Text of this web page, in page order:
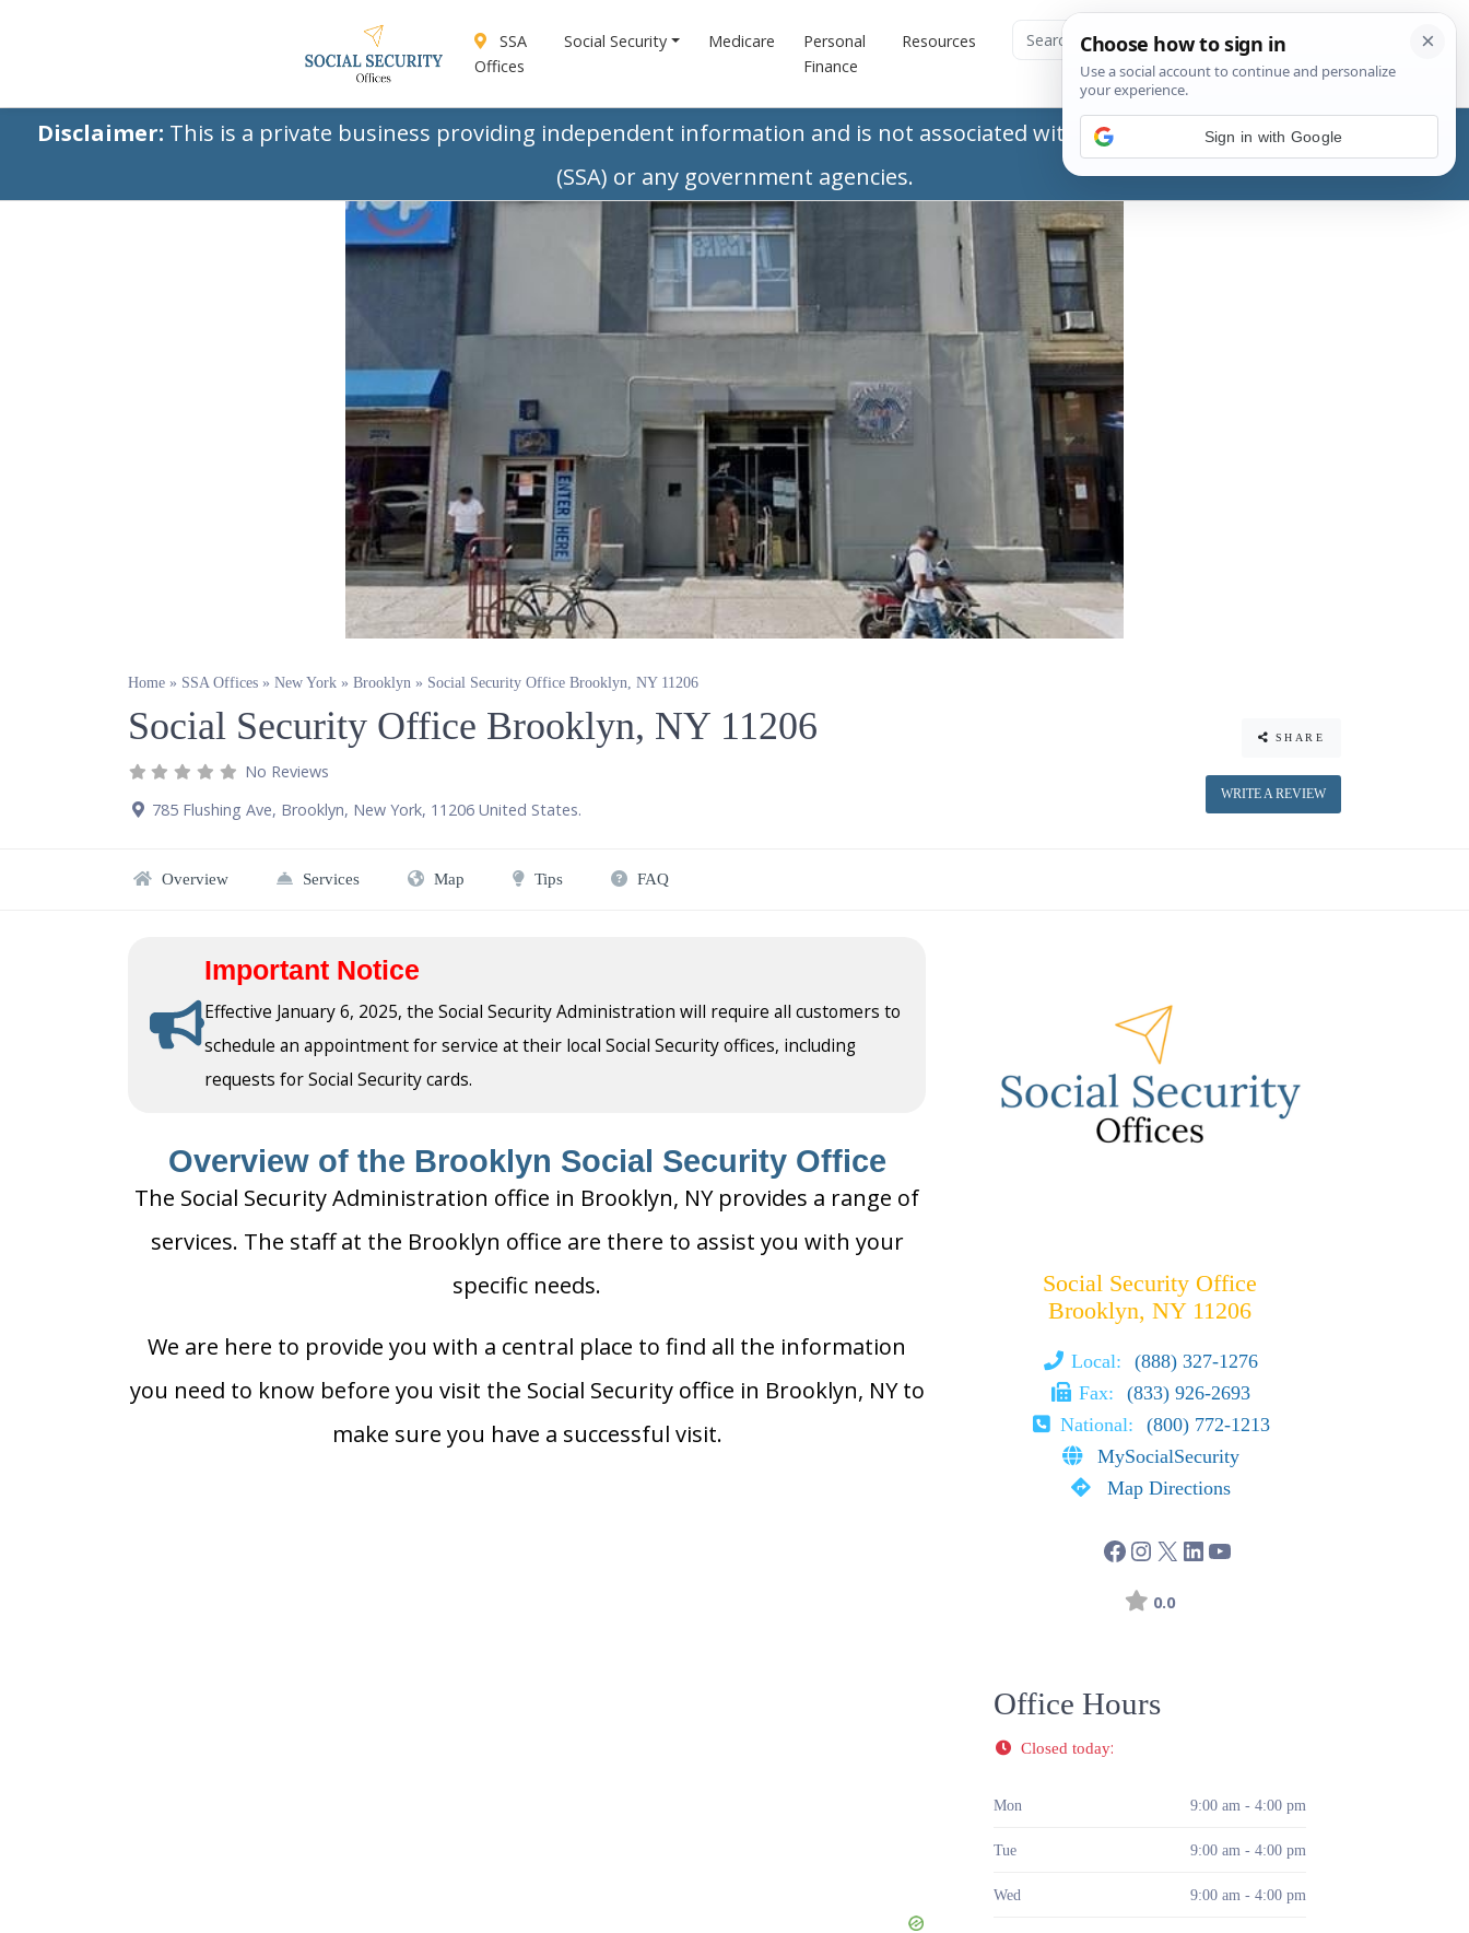
SSA
Offices
Social Security Medicare
Personal
Finance
Resources
Disclaimer: This is a private business providing independent information and is not associated with the Social Security Administration
(SSA) or any government agencies.
Home » SSA Offices » New York » Brooklyn » Social Security Office Brooklyn, NY 11206
Social Security Office Brooklyn, NY 11206
No Reviews
785 Flushing Ave, Brooklyn, New York, 11206 United States.
SHARE
WRITE A REVIEW
Overview Services Map Tips FAQ
Important Notice
Effective January 6, 2025, the Social Security Administration will require all customers to
schedule an appointment for service at their local Social Security offices, including
requests for Social Security cards.
Overview of the Brooklyn Social Security Office
The Social Security Administration office in Brooklyn, NY provides a range of
services. The staff at the Brooklyn office are there to assist you with your
specific needs.
We are here to provide you with a central place to find all the information
you need to know before you visit the Social Security office in Brooklyn, NY to
make sure you have a successful visit.
Social Security Office
Brooklyn, NY 11206
Local:
(888) 327-1276
Fax:
(833) 926-2693
National:
(800) 772-1213
MySocialSecurity
Map Directions
0.0
Office Hours
Closed today:
Mon 9:00 am - 4:00 pm
Tue 9:00 am - 4:00 pm
Wed 9:00 am - 4:00 pm
Sign in with Google